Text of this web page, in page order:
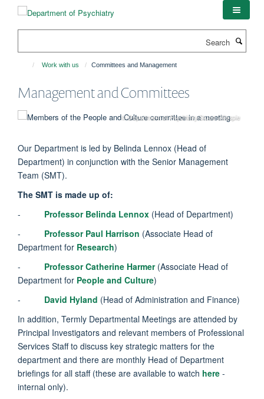
Work with us Committees and Management
Management and Committees
© Department of Psychiatry/Stuart Gillespie
Our Department is led by Belinda Lennox (Head of
Department) in conjunction with the Senior Management
Team (SMT).
The SMT is made up of:
- Professor Belinda Lennox (Head of Department)
- Professor Paul Harrison (Associate Head of
Department for Research)
- Professor Catherine Harmer(Associate Head of
Department for People and Culture)
- David Hyland (Head of Administration and Finance)
In addition, Termly Departmental Meetings are attended by
Principal Investigators and relevant members of Professional
Services Staff to discuss key strategic matters for the
department and there are monthly Head of Department
briefings for all staff (these are available to watch here -
internal only).